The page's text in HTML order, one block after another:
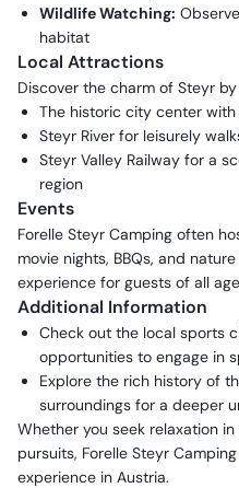
Wildlife Watching:
habitat
Local Attractions
Discover the charm of Steyr by
The historic city center
Steyr River for leisurely
Steyr Valley Railway for a
region
Events
Forelle Steyr Camping often
movie nights, BBQs, and
experience for guests of all
Additional Information
Check out the local sports
opportunities to engage in
Explore the rich history of
surroundings for a deeper
Whether you seek relaxation
pursuits, Forelle Steyr
experience in Austria.